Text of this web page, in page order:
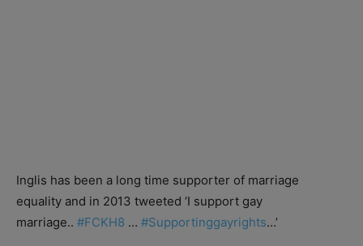
Inglis has been a long time supporter of marriage
equality and in 2013 tweeted ‘I support gay
marriage.. #FCKH8 … #Supportinggayrights…’